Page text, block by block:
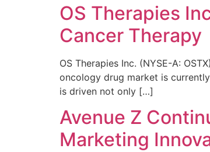
OS Therapies
Cancer Therapy
OS Therapies Inc. (NYSE-A:
oncology drug market is
is driven not only […]
Avenue Z
Marketing